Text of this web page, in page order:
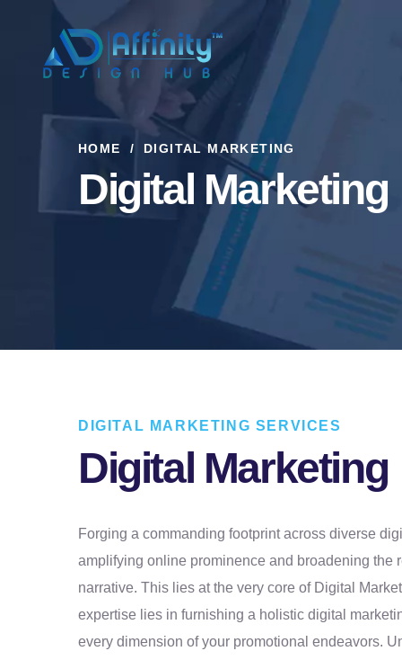
HOME DIGITAL MARKETING
Digital Marketing
DIGITAL MARKETING SERVICES
Digital Marketing
Forging a commanding footprint across diverse
amplifying online prominence and broadening the
narrative. This lies at the very core of Digital
expertise lies in furnishing a holistic digital
every dimension of your promotional endeavors.